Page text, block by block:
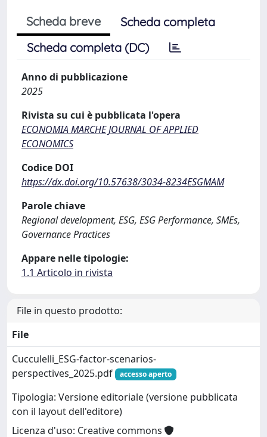
Scheda breve
Scheda completa
Scheda completa (DC)
Anno di pubblicazione
2025
Rivista su cui è pubblicata l'opera
ECONOMIA MARCHE JOURNAL OF APPLIED
ECONOMICS
Codice DOI
https://dx.doi.org/10.57638/3034-8234ESGMAM
Parole chiave
Regional development, ESG, ESG Performance, SMEs,
Governance Practices
Appare nelle tipologie:
1.1 Articolo in rivista
File in questo prodotto:
File
Cucculelli_ESG-factor-scenarios-
perspectives_2025.pdf
accesso aperto
Tipologia: Versione editoriale (versione pubblicata
con il layout dell'editore)
Licenza d'uso: Creative commons